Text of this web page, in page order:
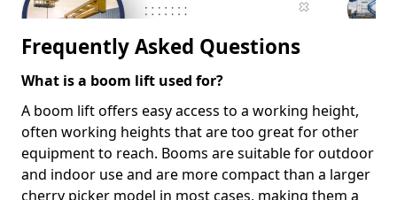
Frequently Asked Questions
What is a boom lift used for?
A boom lift offers easy access to a working height,
often working heights that are too great for other
equipment to reach. Booms are suitable for outdoor
and indoor use and are more compact than a larger
cherry picker model in most cases, making them a